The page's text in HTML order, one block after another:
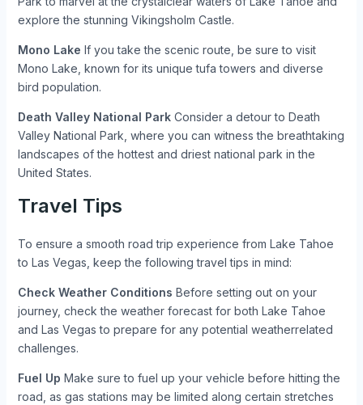
explore the stunning Vikingsholm Castle.
Mono Lake If you take the scenic route, be sure to visit
Mono Lake, known for its unique tufa towers and diverse
bird population.
Death Valley National ParkConsider a detour to Death
Valley National Park, where you can witness the breathtaking
landscapes of the hottest and driest national park in the
United States.
Travel Tips
To ensure a smooth road trip experience from Lake Tahoe
to Las Vegas, keep the following travel tips in mind:
Check Weather Conditions Before setting out on your
journey, check the weather forecast for both Lake Tahoe
and Las Vegas to prepare for any potential weatherrelated
challenges.
Fuel Up Make sure to fuel up your vehicle before hitting the
road, as gas stations may be limited along certain stretches